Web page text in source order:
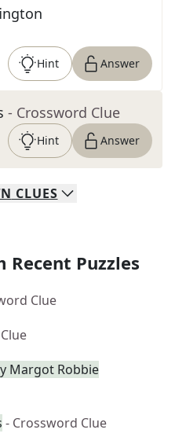
Hint Answer
- Crossword Clue
Hint Answer
CLUES
Recent Puzzles
Clue
Margot Robbie
- Crossword Clue